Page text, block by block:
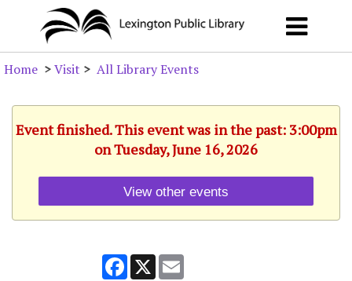
Home >Visit > All Library Events
Event finished. This event was in the past: 3:00pm
on Tuesday, June 16, 2026
View other events
Facebook
X